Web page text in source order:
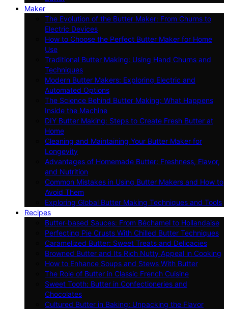
Maker
The Evolution of the Butter Maker: From Churns to
Electric Devices
How to Choose the Perfect Butter Maker for Home
Use
Traditional Butter Making: Using Hand Churns and
Techniques
Modern Butter Makers: Exploring Electric and
Automated Options
The Science Behind Butter Making: What Happens
Inside the Machine
DIY Butter Making: Steps to Create Fresh Butter at
Home
Cleaning and Maintaining Your Butter Maker for
Longevity
Advantages of Homemade Butter: Freshness, Flavor,
and Nutrition
Common Mistakes in Using Butter Makers and How to
Avoid Them
Exploring Global Butter Making Techniques and Tools
Recipes
Butter-based Sauces: From Béchamel to Hollandaise
Perfecting Pie Crusts With Chilled Butter Techniques
Caramelized Butter: Sweet Treats and Delicacies
Browned Butter and Its Rich Nutty Appeal in Cooking
How to Enhance Soups and Stews With Butter
The Role of Butter in Classic French Cuisine
Sweet Tooth: Butter in Confectioneries and
Chocolates
Cultured Butter in Baking: Unpacking the Flavor